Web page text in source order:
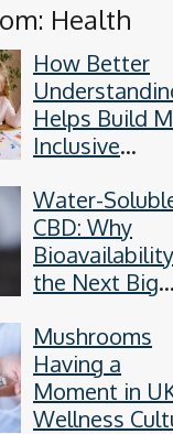
Health
How Better
Helps Build
Inclusive
Water-
CBD: Why
the Next Big
Mushrooms
Having a
Moment in
Wellness